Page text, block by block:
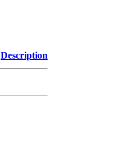
Description